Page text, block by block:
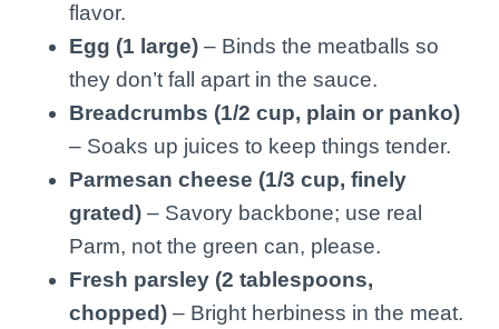
flavor.
Egg (1 large) – Binds the meatballs so
they don’t fall apart in the sauce.
Breadcrumbs (1/2 cup, plain or panko)
– Soaks up juices to keep things tender.
Parmesan cheese (1/3 cup, finely
grated) – Savory backbone; use real
Parm, not the green can, please.
Fresh parsley (2 tablespoons,
chopped) – Bright herbiness in the meat.